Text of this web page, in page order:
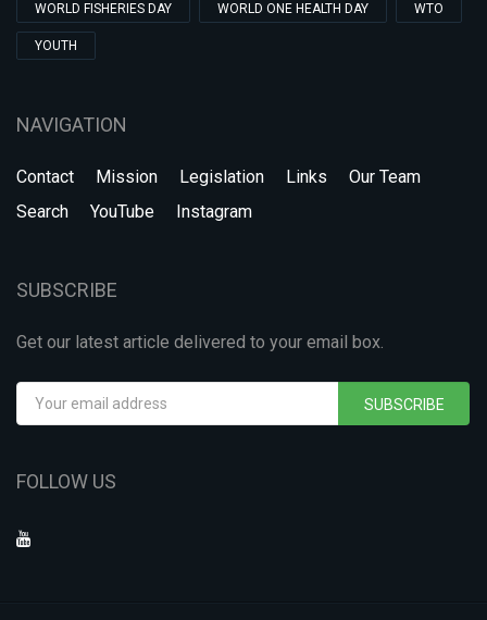
WORLD FISHERIES DAY WORLD ONE HEALTH DAY WTO
YOUTH
NAVIGATION
Contact Mission Legislation Links
Our Team
Search
YouTube Instagram
SUBSCRIBE
Get our latest article delivered to your email box.
SUBSCRIBE
FOLLOW US